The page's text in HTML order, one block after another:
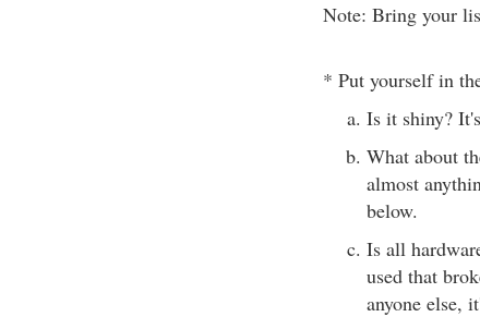
Note: Bring your
* Put yourself in
Is it shiny?
What about
almost
below.
Is all
used that
anyone else,